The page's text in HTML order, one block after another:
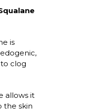
is
clog
allows it
the skin